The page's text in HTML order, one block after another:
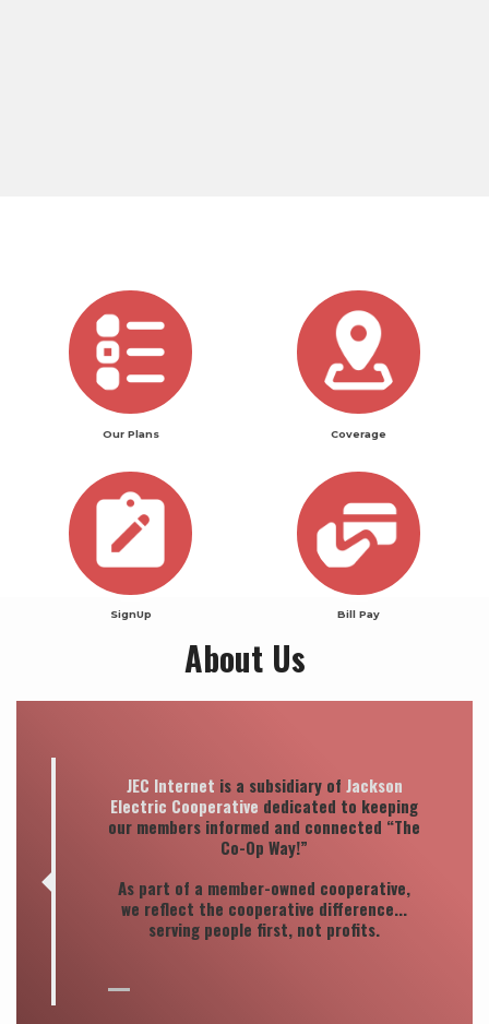
Our Plans Coverage
SignUp Bill Pay
About Us
JEC Internet is a subsidiary of Jackson
Electric Cooperative dedicated to keeping
our members informed and connected “The
Co-Op Way!”
As part of a member-owned cooperative,
we reflect the cooperative difference...
serving people first, not profits.